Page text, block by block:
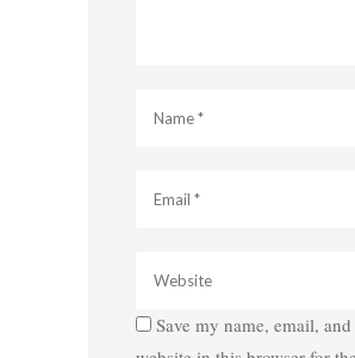
Save my name, email, and